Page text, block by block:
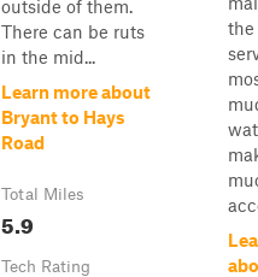
outside of them.
There can be ruts
in the mid...
Learn more about
Bryant to Hays
Road
Total Miles
5.9
Tech Rating
the